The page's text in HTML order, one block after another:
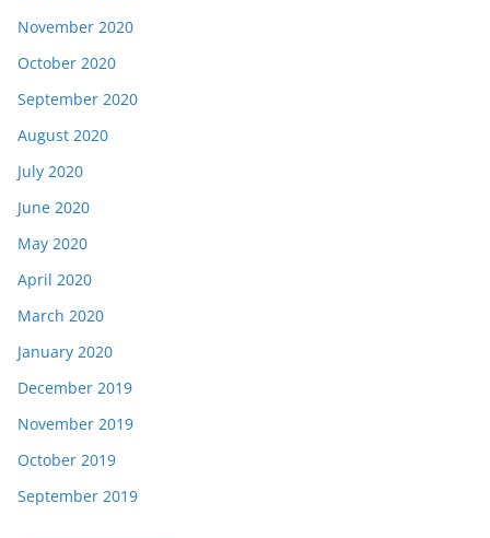
November 2020
October 2020
September 2020
August 2020
July 2020
June 2020
May 2020
April 2020
March 2020
January 2020
December 2019
November 2019
October 2019
September 2019